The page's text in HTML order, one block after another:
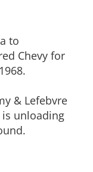
to
Chevy for
& Lefebvre
unloading